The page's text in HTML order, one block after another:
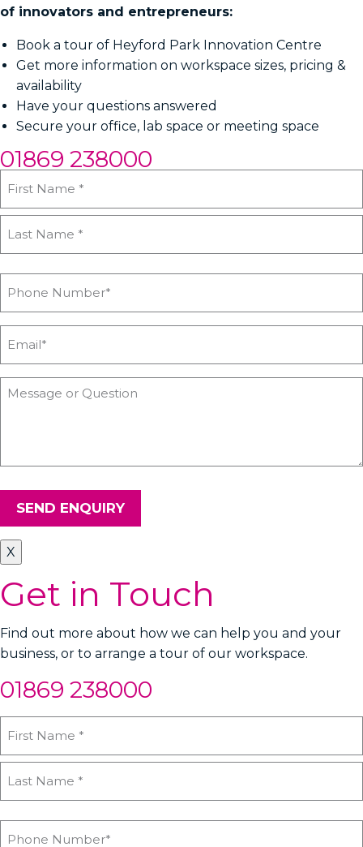
of innovators and entrepreneurs:
Book a tour of Heyford Park Innovation Centre
Get more information on workspace sizes, pricing &
availability
Have your questions answered
Secure your office, lab space or meeting space
01869 238000
SEND ENQUIRY
X
Get in Touch
Find out more about how we can help you and your
business, or to arrange a tour of our workspace.
01869 238000